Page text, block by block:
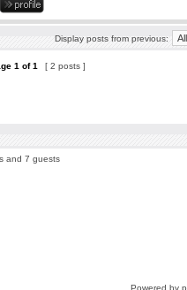
Display posts from previous:
1 of1 [ 2 posts ]
and 7 guests
Powered by